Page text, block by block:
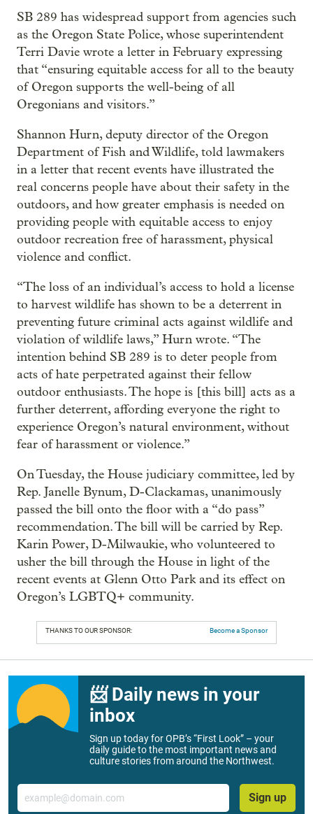
SB 289 has widespread support from agencies such
as the Oregon State Police, whose superintendent
Terri Davie wrote a letter in February expressing
that “ensuring equitable access for all to the beauty
of Oregon supports the well-being of all
Oregonians and visitors.”
Shannon Hurn, deputy director of the Oregon
Department of Fish and Wildlife, told lawmakers
in a letter that recent events have illustrated the
real concerns people have about their safety in the
outdoors, and how greater emphasis is needed on
providing people with equitable access to enjoy
outdoor recreation free of harassment, physical
violence and conflict.
“The loss of an individual’s access to hold a license
to harvest wildlife has shown to be a deterrent in
preventing future criminal acts against wildlife and
violation of wildlife laws,” Hurn wrote. “The
intention behind SB 289 is to deter people from
acts of hate perpetrated against their fellow
outdoor enthusiasts. The hope is [this bill] acts as a
further deterrent, affording everyone the right to
experience Oregon’s natural environment, without
fear of harassment or violence.”
On Tuesday, the House judiciary committee, led by
Rep. Janelle Bynum, D-Clackamas, unanimously
passed the bill onto the floor with a “do pass”
recommendation. The bill will be carried by Rep.
Karin Power, D-Milwaukie, who volunteered to
usher the bill through the House in light of the
recent events at Glenn Otto Park and its effect on
Oregon’s LGBTQ+ community.
THANKS TO OUR SPONSOR: Become a Sponsor
📨 Daily news in your
inbox
Sign up today for OPB’s “First Look” – your
daily guide to the most important news and
culture stories from around the Northwest.
Email
Sign up